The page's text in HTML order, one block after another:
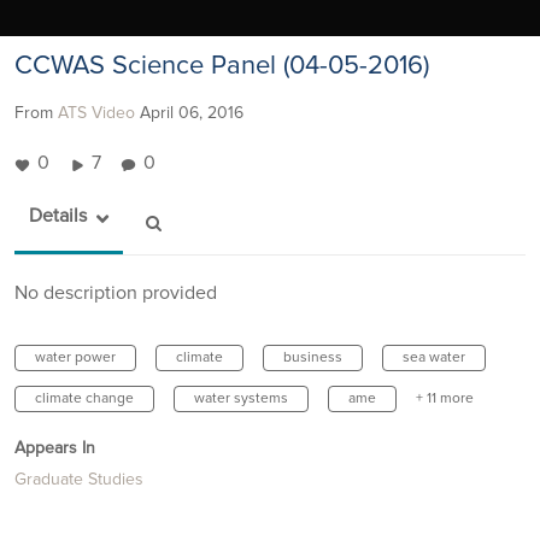
CCWAS Science Panel (04-05-2016)
From ATS Video April 06, 2016
0 7 0
Details
No description provided
water power climate business sea water
climate change water systems ame + 11 more
Appears In
Graduate Studies